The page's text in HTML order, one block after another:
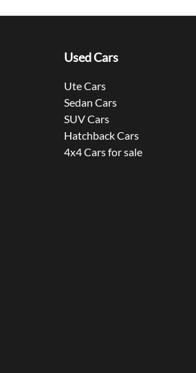
Used Cars
Ute Cars
Sedan Cars
SUV Cars
Hatchback Cars
4x4 Cars for sale